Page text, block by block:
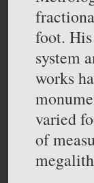
foot.
system
works
varied
of